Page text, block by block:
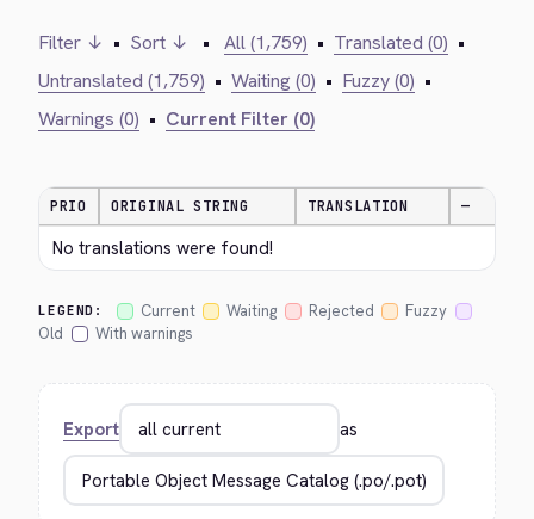
Filter ↓ • Sort ↓ • All (1,759) • Translated (0) •
Untranslated (1,759) • Waiting (0) • Fuzzy (0) •
Warnings (0) • Current Filter (0)
PRIO ORIGINAL STRING TRANSLATION —
No translations were found!
LEGEND: Current Waiting Rejected
Fuzzy
Old
With warnings
Export as